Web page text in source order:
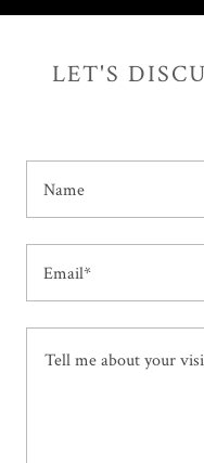
LET'S
Name
Email*